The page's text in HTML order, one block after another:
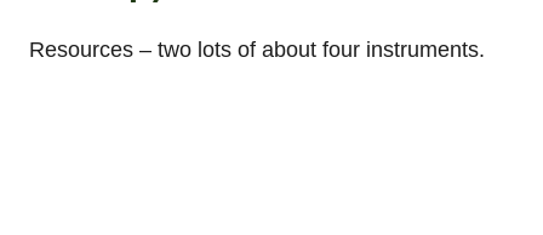
Resources – two lots of about four instruments.